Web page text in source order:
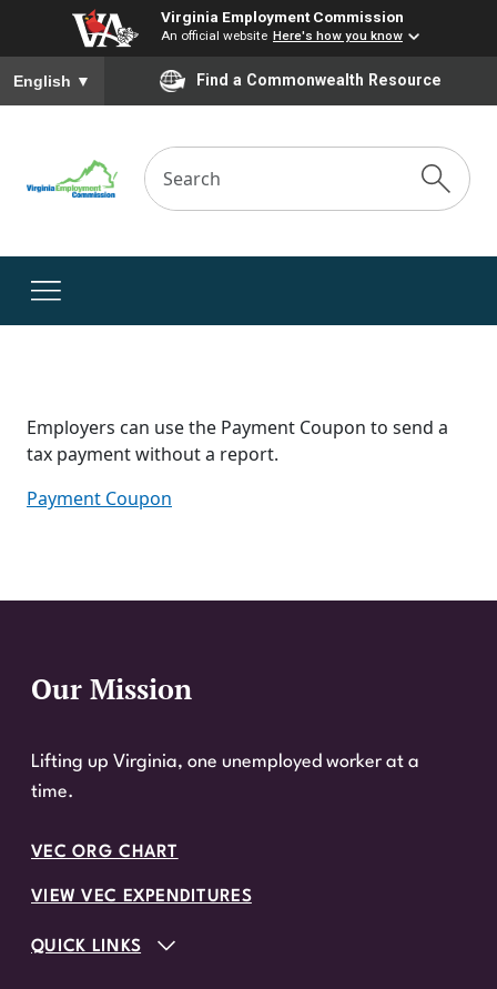
Virginia Employment Commission
An official website Here's how you know
To ensure accurate screen reader translation, please ensure
English ▼ Find a Commonwealth Resource
Employers can use the Payment Coupon to send a
tax payment without a report.
Payment Coupon
Website Footer
Our Mission
Lifting up Virginia, one unemployed worker at a
time.
VEC ORG CHART
VIEW VEC EXPENDITURES
QUICK LINKS